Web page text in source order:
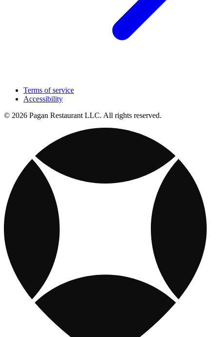
Terms of service
Accessibility
© 2026 Pagan Restaurant LLC. All rights reserved.